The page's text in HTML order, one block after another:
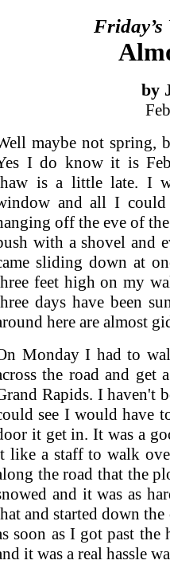
Friday’s
by
maybe not spring,
I do know it is
is a little late. I
and all I could
off the eve of
with a shovel and
sliding down at
feet high on my
days have been
here are almost
Monday I had to
the road and get
Rapids. I haven't
see I would have
it get in. It was a
like a staff to walk
the road that the
and it was as
and started down
soon as I got past
it was a real hassle